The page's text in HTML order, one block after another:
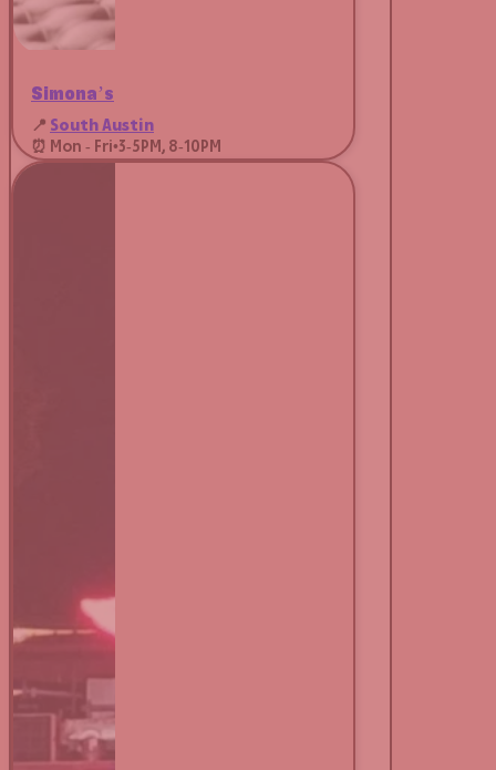
Simona’s
📍 South Austin
⏰ Mon - Fri•3-5PM, 8-10PM